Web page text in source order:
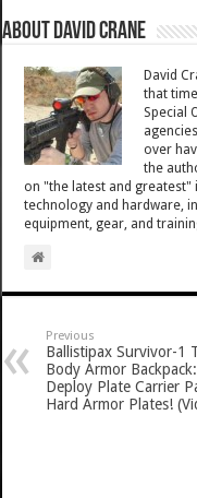
About David Crane
David
that
Special
over
the
on "the latest and greatest"
technology and hardware,
equipment, gear, and
Previous
Ballistipax Survivor-1
Body Armor
Deploy Plate Carrier
Hard Armor Plates!